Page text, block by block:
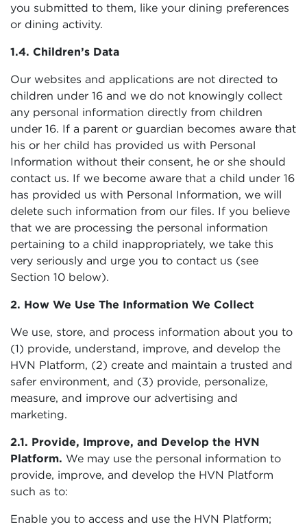
you submitted to them, like your dining preferences
or dining activity.
1.4. Children’s Data
Our websites and applications are not directed to
children under 16 and we do not knowingly collect
any personal information directly from children
under 16. If a parent or guardian becomes aware that
his or her child has provided us with Personal
Information without their consent, he or she should
contact us. If we become aware that a child under 16
has provided us with Personal Information, we will
delete such information from our files. If you believe
that we are processing the personal information
pertaining to a child inappropriately, we take this
very seriously and urge you to contact us (see
Section 10 below).
2. How We Use The Information We Collect
We use, store, and process information about you to
(1) provide, understand, improve, and develop the
HVN Platform, (2) create and maintain a trusted and
safer environment, and (3) provide, personalize,
measure, and improve our advertising and
marketing.
2.1. Provide, Improve, and Develop the HVN
Platform. We may use the personal information to
provide, improve, and develop the HVN Platform
such as to:
Enable you to access and use the HVN Platform;